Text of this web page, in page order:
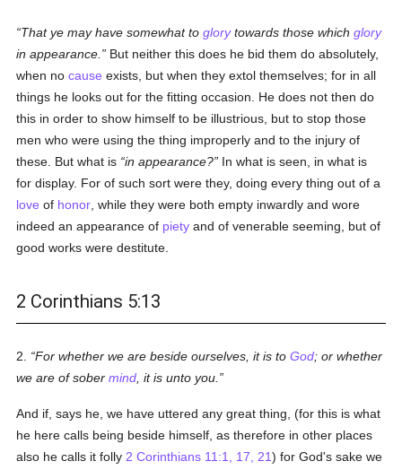
That ye may have somewhat toglorytowards those whichglory
in appearance.
But neither this does he bid them do absolutely,
when nocause exists, but when they extol themselves; for in all
things he looks out for the fitting occasion. He does not then do
this in order to show himself to be illustrious, but to stop those
men who were using the thing improperly and to the injury of
these. But what is in appearance?
In what is seen, in what is
for display. For of such sort were they, doing every thing out of a
love of honor , while they were both empty inwardly and wore
indeed an appearance of piety and of venerable seeming, but of
good works were destitute.
2 Corinthians 5:13
2. For whether we are beside ourselves, it is toGod; or whether
we are of sobermind , it is unto you.
And if, says he, we have uttered any great thing, (for this is what
he here calls being beside himself, as therefore in other places
also he calls it folly 2 Corinthians 11:1, 17, 21) for God's sake we